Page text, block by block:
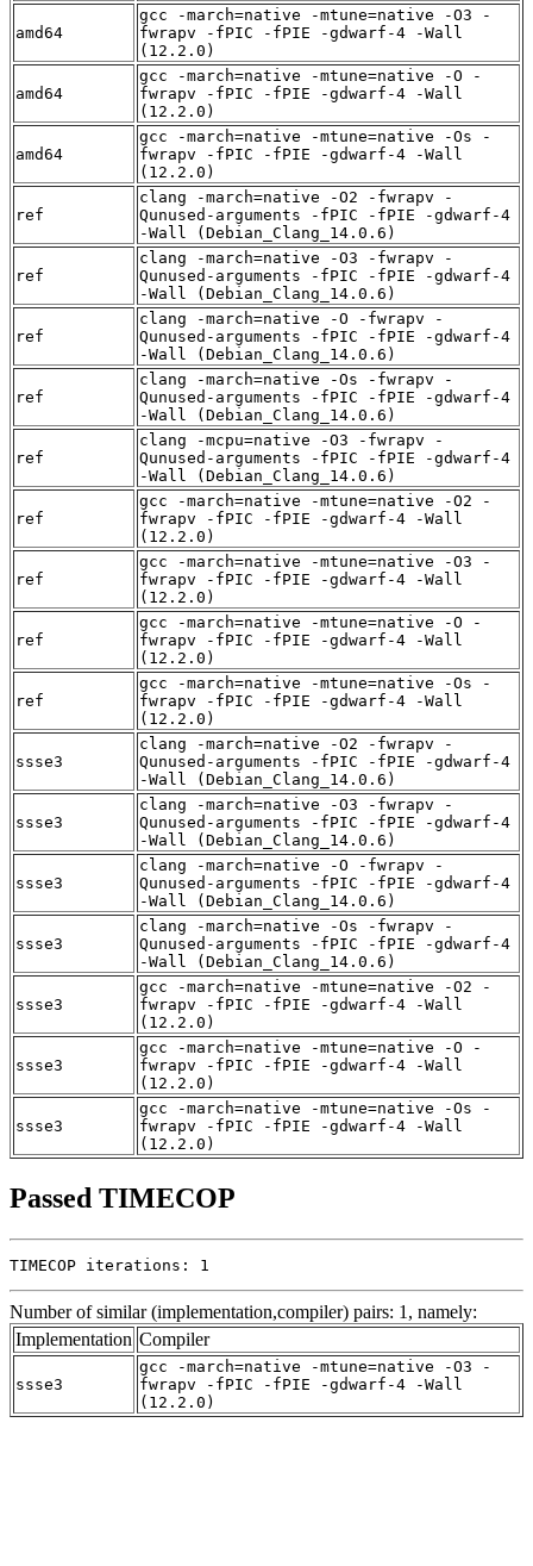
amd64
gcc -march=native -mtune=native -O3 -
fwrapv -fPIC -fPIE -gdwarf-4 -Wall
(12.2.0)
amd64
gcc -march=native -mtune=native -O -
fwrapv -fPIC -fPIE -gdwarf-4 -Wall
(12.2.0)
amd64
gcc -march=native -mtune=native -Os -
fwrapv -fPIC -fPIE -gdwarf-4 -Wall
(12.2.0)
ref
clang -march=native -O2 -fwrapv -
Qunused-arguments -fPIC -fPIE -gdwarf-4
-Wall (Debian_Clang_14.0.6)
ref
clang -march=native -O3 -fwrapv -
Qunused-arguments -fPIC -fPIE -gdwarf-4
-Wall (Debian_Clang_14.0.6)
ref
clang -march=native -O -fwrapv -
Qunused-arguments -fPIC -fPIE -gdwarf-4
-Wall (Debian_Clang_14.0.6)
ref
clang -march=native -Os -fwrapv -
Qunused-arguments -fPIC -fPIE -gdwarf-4
-Wall (Debian_Clang_14.0.6)
ref
clang -mcpu=native -O3 -fwrapv -
Qunused-arguments -fPIC -fPIE -gdwarf-4
-Wall (Debian_Clang_14.0.6)
ref
gcc -march=native -mtune=native -O2 -
fwrapv -fPIC -fPIE -gdwarf-4 -Wall
(12.2.0)
ref
gcc -march=native -mtune=native -O3 -
fwrapv -fPIC -fPIE -gdwarf-4 -Wall
(12.2.0)
ref
gcc -march=native -mtune=native -O -
fwrapv -fPIC -fPIE -gdwarf-4 -Wall
(12.2.0)
ref
gcc -march=native -mtune=native -Os -
fwrapv -fPIC -fPIE -gdwarf-4 -Wall
(12.2.0)
ssse3
clang -march=native -O2 -fwrapv -
Qunused-arguments -fPIC -fPIE -gdwarf-4
-Wall (Debian_Clang_14.0.6)
ssse3
clang -march=native -O3 -fwrapv -
Qunused-arguments -fPIC -fPIE -gdwarf-4
-Wall (Debian_Clang_14.0.6)
ssse3
clang -march=native -O -fwrapv -
Qunused-arguments -fPIC -fPIE -gdwarf-4
-Wall (Debian_Clang_14.0.6)
ssse3
clang -march=native -Os -fwrapv -
Qunused-arguments -fPIC -fPIE -gdwarf-4
-Wall (Debian_Clang_14.0.6)
ssse3
gcc -march=native -mtune=native -O2 -
fwrapv -fPIC -fPIE -gdwarf-4 -Wall
(12.2.0)
ssse3
gcc -march=native -mtune=native -O -
fwrapv -fPIC -fPIE -gdwarf-4 -Wall
(12.2.0)
ssse3
gcc -march=native -mtune=native -Os -
fwrapv -fPIC -fPIE -gdwarf-4 -Wall
(12.2.0)
Passed TIMECOP
TIMECOP iterations: 1
Number of similar (implementation,compiler) pairs: 1, namely:
Implementation Compiler
ssse3
gcc -march=native -mtune=native -O3 -
fwrapv -fPIC -fPIE -gdwarf-4 -Wall
(12.2.0)